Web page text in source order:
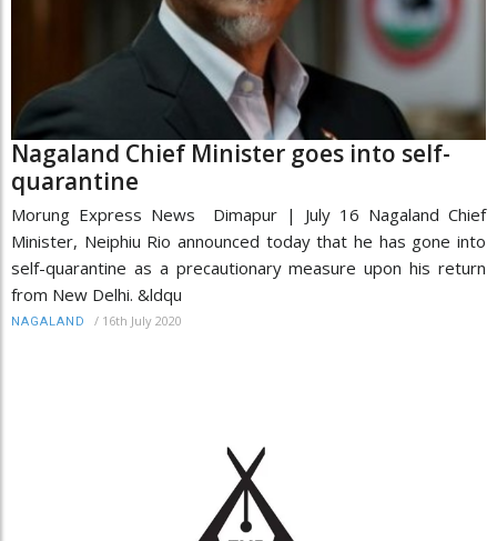
Nagaland Chief Minister goes into self-
quarantine
Morung Express News Dimapur | July 16 Nagaland Chief
Minister, Neiphiu Rio announced today that he has gone into
self-quarantine as a precautionary measure upon his return
from New Delhi. &ldqu
NAGALAND / 16th July 2020